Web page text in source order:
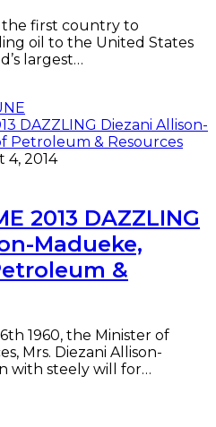
the first country to
oil to the United States
largest…
4, 2014
2013 DAZZLING
Madueke,
&
1960, the Minister of
Mrs. Diezani Allison-
with steely will for…